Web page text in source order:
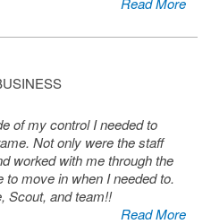
of my control I needed to
Not only were the staff
worked with me through the
move in when I needed to.
Scout, and team!!
Read More